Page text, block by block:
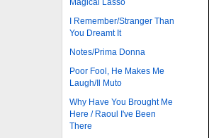
Magical Lasso
I Remember/Stranger Than
You Dreamt It
Notes/Prima Donna
Poor Fool, He Makes Me
Laugh/Il Muto
Why Have You Brought Me
Here / Raoul I've Been
There